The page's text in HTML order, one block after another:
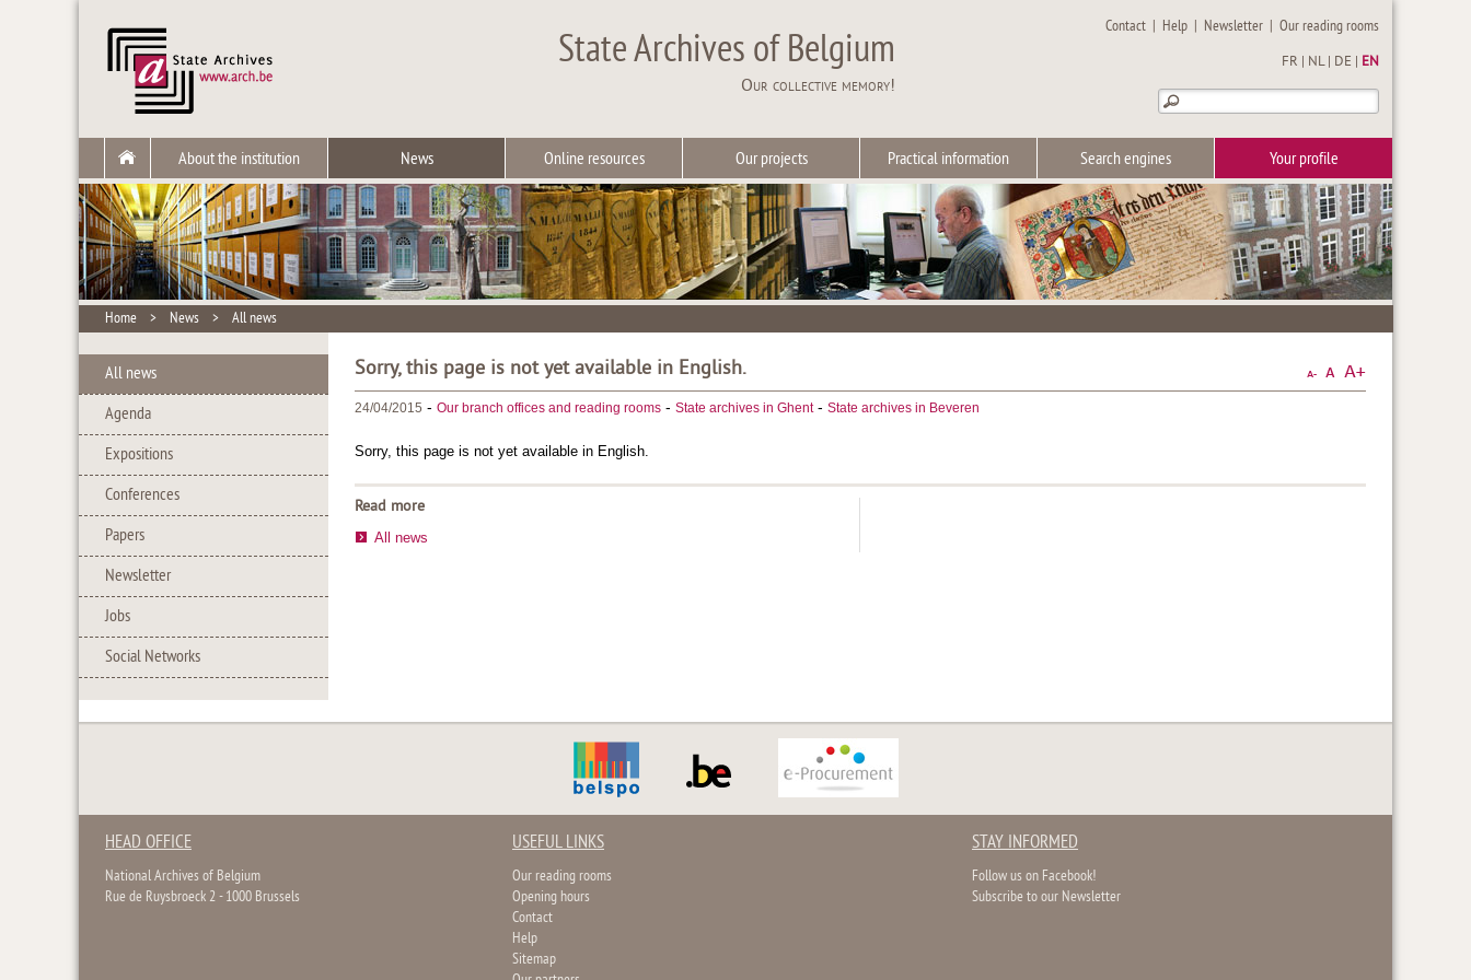
State Archives of Belgium
Our collective memory!
Contact | Help | Newsletter |Our reading rooms
FR NL| DE EN
About the institution News Online resources Our projects Practical information Search engines Your profile
Home > News > All news
All news
Agenda
Expositions
Conferences
Papers
Newsletter
Jobs
Social Networks
Sorry, this page is not yet available in English.
24/04/2015 - Our branch offices and reading rooms - State archives in Ghent- State archives in Beveren
Sorry, this page is not yet available in English.
Read more
All news
HEAD OFFICE
National Archives of Belgium
Rue de Ruysbroeck 2 - 1000 Brussels
USEFUL LINKS
Our reading rooms
Opening hours
Contact
Help
Sitemap
STAY INFORMED
Follow us on Facebook!
Subscribe to our Newsletter